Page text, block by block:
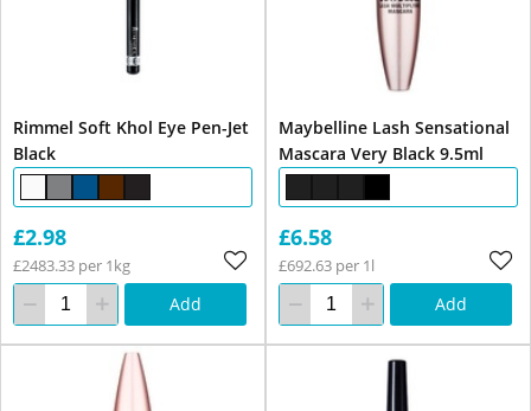
Rimmel Soft Khol Eye Pen-Jet
Black
£2.98
£2483.33 per 1kg
Add
Maybelline Lash Sensational
Mascara Very Black 9.5ml
£6.58
£692.63 per 1l
Add